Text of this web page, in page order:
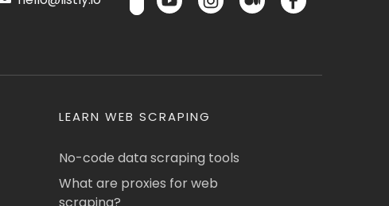
LEARN WEB SCRAPING
No-code data scraping tools
What are proxies for web